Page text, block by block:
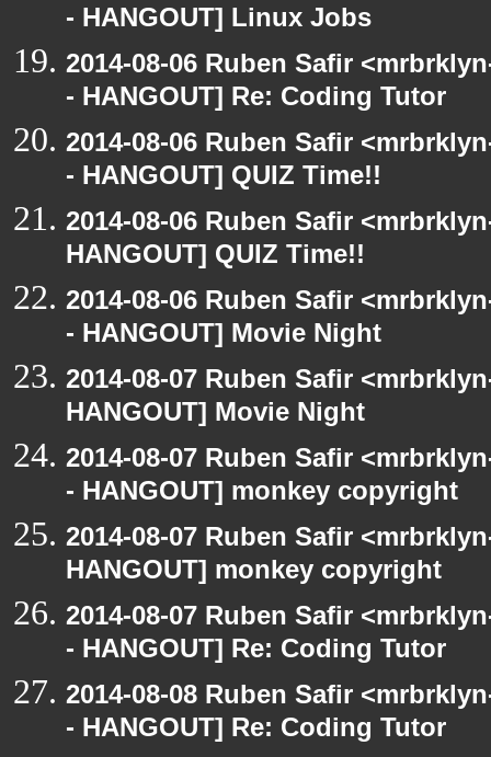
- HANGOUT] Linux Jobs
2014-08-06 Ruben Safir
- HANGOUT] Re: Coding Tutor
2014-08-06 Ruben Safir
- HANGOUT] QUIZ Time!!
2014-08-06 Ruben Safir
HANGOUT] QUIZ Time!!
2014-08-06 Ruben Safir
- HANGOUT] Movie Night
2014-08-07 Ruben Safir
HANGOUT] Movie Night
2014-08-07 Ruben Safir
- HANGOUT] monkey copyright
2014-08-07 Ruben Safir
HANGOUT] monkey copyright
2014-08-07 Ruben Safir
- HANGOUT] Re: Coding Tutor
2014-08-08 Ruben Safir
- HANGOUT] Re: Coding Tutor